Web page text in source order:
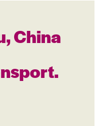
China